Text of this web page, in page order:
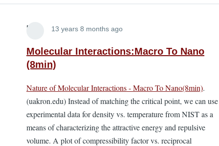
Lira 13 years 8 months ago
Molecular Interactions:Macro To Nano
(8min)
Nature of Molecular Interactions - Macro To Nano(8min).
(uakron.edu) Instead of matching the critical point, we can use
experimental data for density vs. temperature from NIST as a
means of characterizing the attractive energy and repulsive
volume. A plot of compressibility factor vs. reciprocal